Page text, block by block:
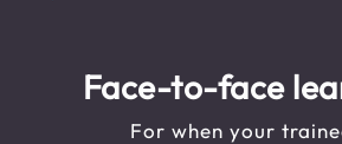
Face-to-face
For when your